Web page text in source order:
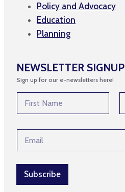
Policy and Advocacy
Education
Planning
NEWSLETTER SIGNUP
Sign up for our e-newsletters here!
e
m
a
i
Subscribe